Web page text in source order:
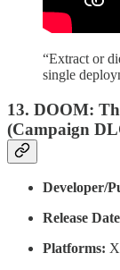
“Extract or
single
13. DOOM:
(Campaign
Developer/
Release
Platforms: